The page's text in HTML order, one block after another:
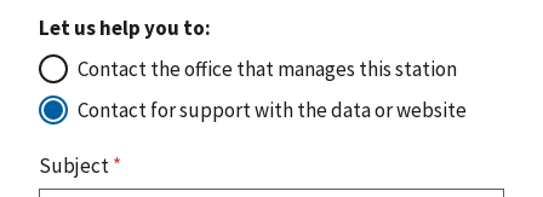
Let us help you to:
Contact the office that manages this station
Contact for support with the data or website
Subject*